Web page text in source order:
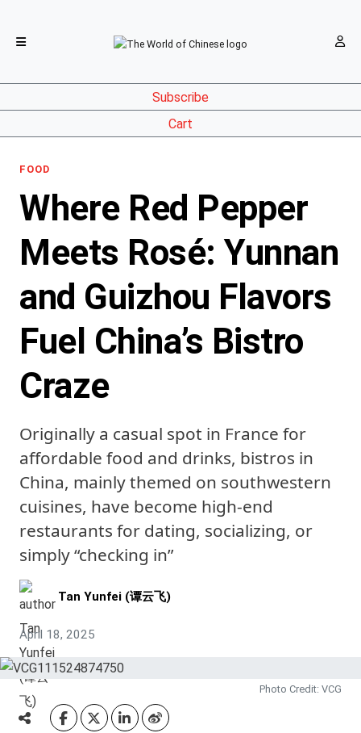
Subscribe
Cart
FOOD
Where Red Pepper
Meets Rosé: Yunnan
and Guizhou Flavors
Fuel China’s Bistro
Craze
Originally a casual spot in France for
affordable food and drinks, bistros in
China, mainly themed on southwestern
cuisines, have become high-end
restaurants for dating, socializing, or
simply “checking in”
Tan Yunfei (谭云飞)
April 18, 2025
Photo Credit: VCG